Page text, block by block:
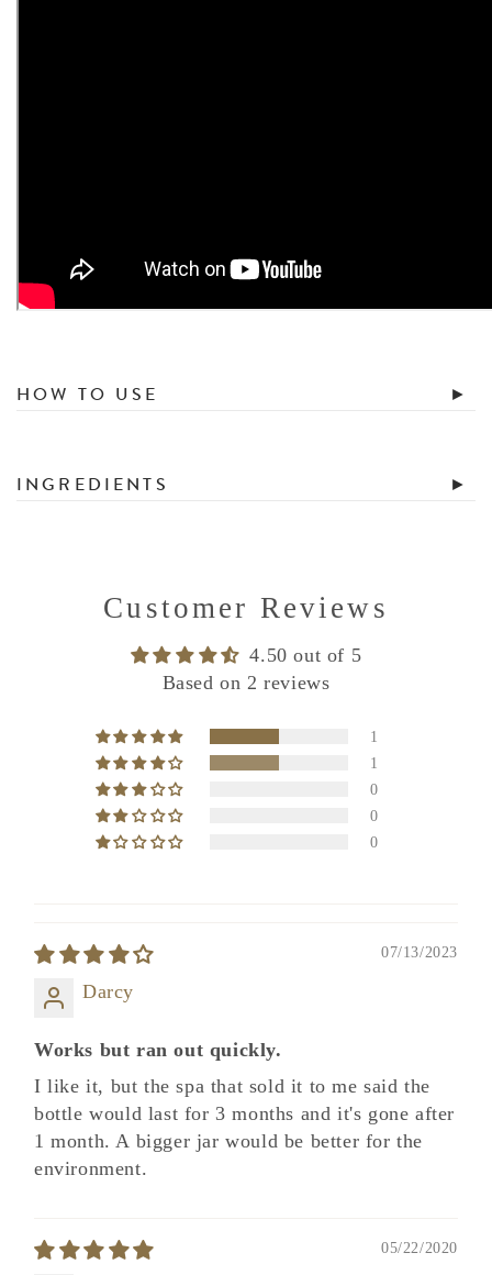
HOW TO USE
INGREDIENTS
Customer Reviews
4.50 out of 5
Based on 2 reviews
1
1
0
0
0
07/13/2023
Darcy
Works but ran out quickly.
I like it, but the spa that sold it to me said the
bottle would last for 3 months and it's gone after
1 month. A bigger jar would be better for the
environment.
05/22/2020